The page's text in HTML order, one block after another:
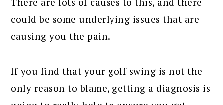
could be some underlying issues that are
causing you the pain.
If you find that your golf swing is not the
only reason to blame, getting a diagnosis is